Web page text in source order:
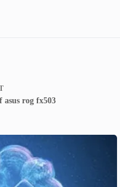
asus rog fx503